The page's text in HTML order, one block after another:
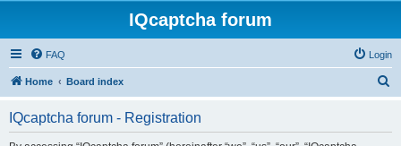
IQcaptcha forum
FAQ Login
Home Board index
IQcaptcha forum - Registration